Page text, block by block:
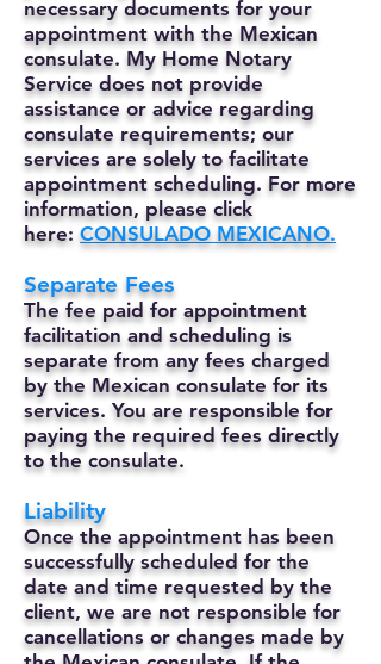
necessary documents for your
appointment with the Mexican
consulate. My Home Notary
Service does not provide
assistance or advice regarding
consulate requirements; our
services are solely to facilitate
appointment scheduling. For more
information, please click
here: CONSULADO MEXICANO.
Separate Fees
The fee paid for appointment
facilitation and scheduling is
separate from any fees charged
by the Mexican consulate for its
services. You are responsible for
paying the required fees directly
to the consulate.
Liability
Once the appointment has been
successfully scheduled for the
date and time requested by the
client, we are not responsible for
cancellations or changes made by